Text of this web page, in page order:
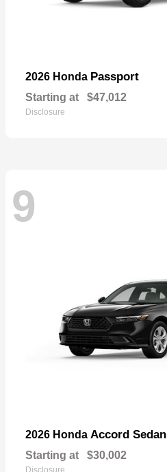
2026 Honda Passport
Starting at $47,012
Disclosure
9
2026 Honda Accord Sedan
Starting at $30,002
Disclosure